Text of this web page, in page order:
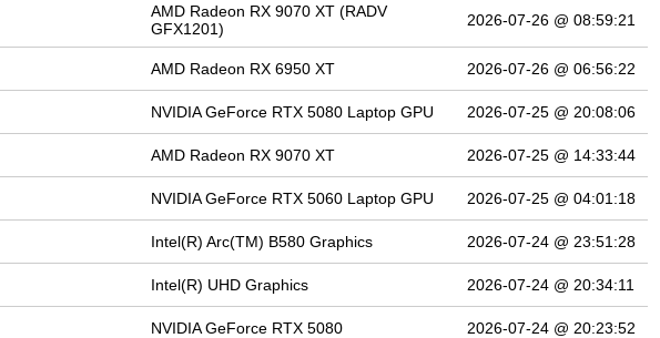
AMD Radeon RX 9070 XT (RADV
GFX1201)
2026-07-26 @ 08:59:21
AMD Radeon RX 6950 XT 2026-07-26 @ 06:56:22
NVIDIA GeForce RTX 5080 Laptop GPU 2026-07-25 @ 20:08:06
AMD Radeon RX 9070 XT 2026-07-25 @ 14:33:44
NVIDIA GeForce RTX 5060 Laptop GPU 2026-07-25 @ 04:01:18
Intel(R) Arc(TM) B580 Graphics 2026-07-24 @ 23:51:28
Intel(R) UHD Graphics 2026-07-24 @ 20:34:11
NVIDIA GeForce RTX 5080 2026-07-24 @ 20:23:52